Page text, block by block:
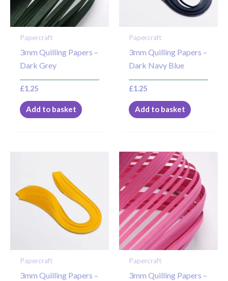
Papercraft
3mm Quilling Papers –
Dark Grey
£1.25
Add to basket
Papercraft
3mm Quilling Papers –
Dark Navy Blue
£1.25
Add to basket
Papercraft
3mm Quilling Papers –
Papercraft
3mm Quilling Papers –